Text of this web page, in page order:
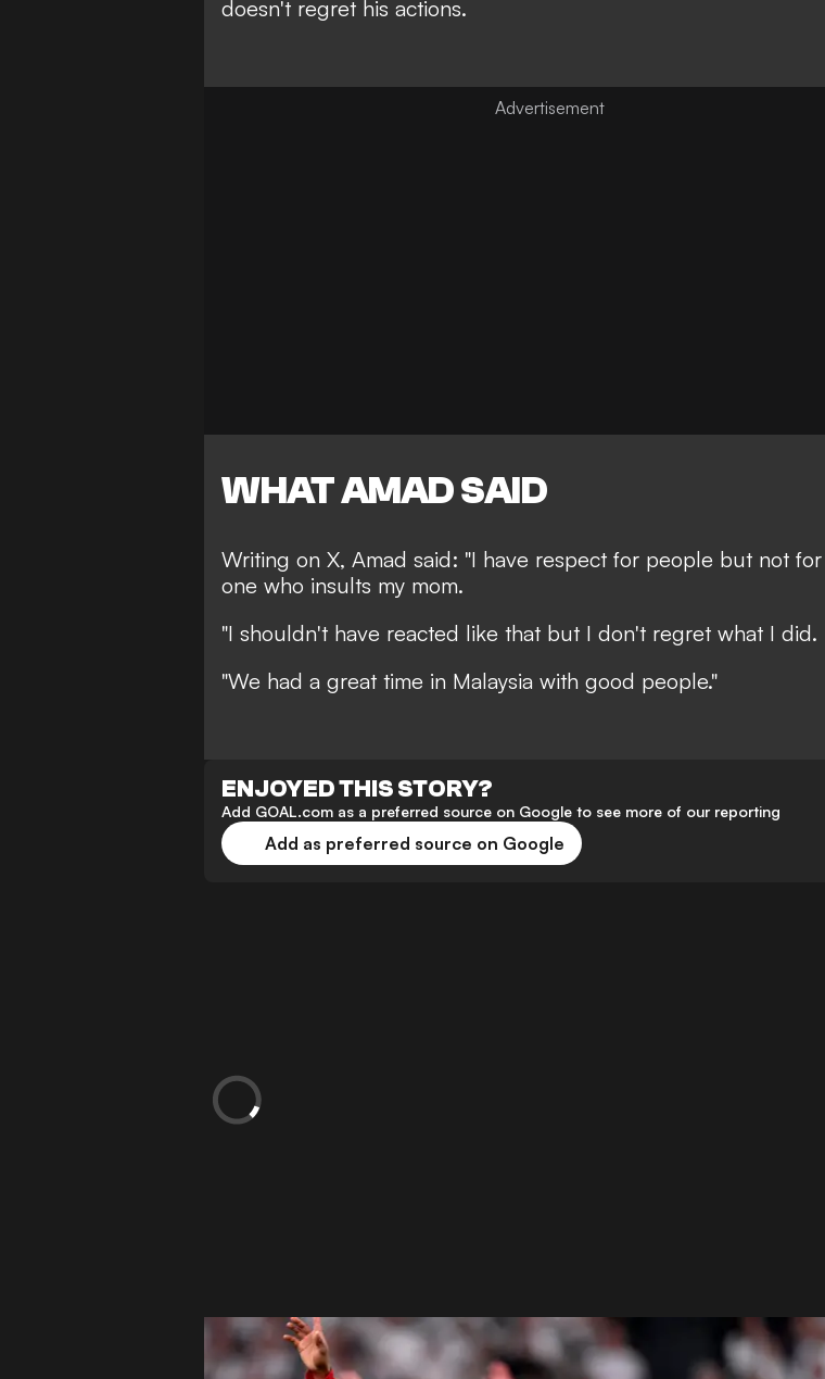
doesn't regret his actions.
WHAT AMAD SAID
Writing on X, Amad said: "I have respect for people but not
one who insults my mom.
"I shouldn't have reacted like that but I don't regret what I did.
"We had a great time in Malaysia with good people."
ENJOYED THIS STORY?
Add GOAL.com as a preferred source on Google to see more of our reporting
Add as preferred source on Google